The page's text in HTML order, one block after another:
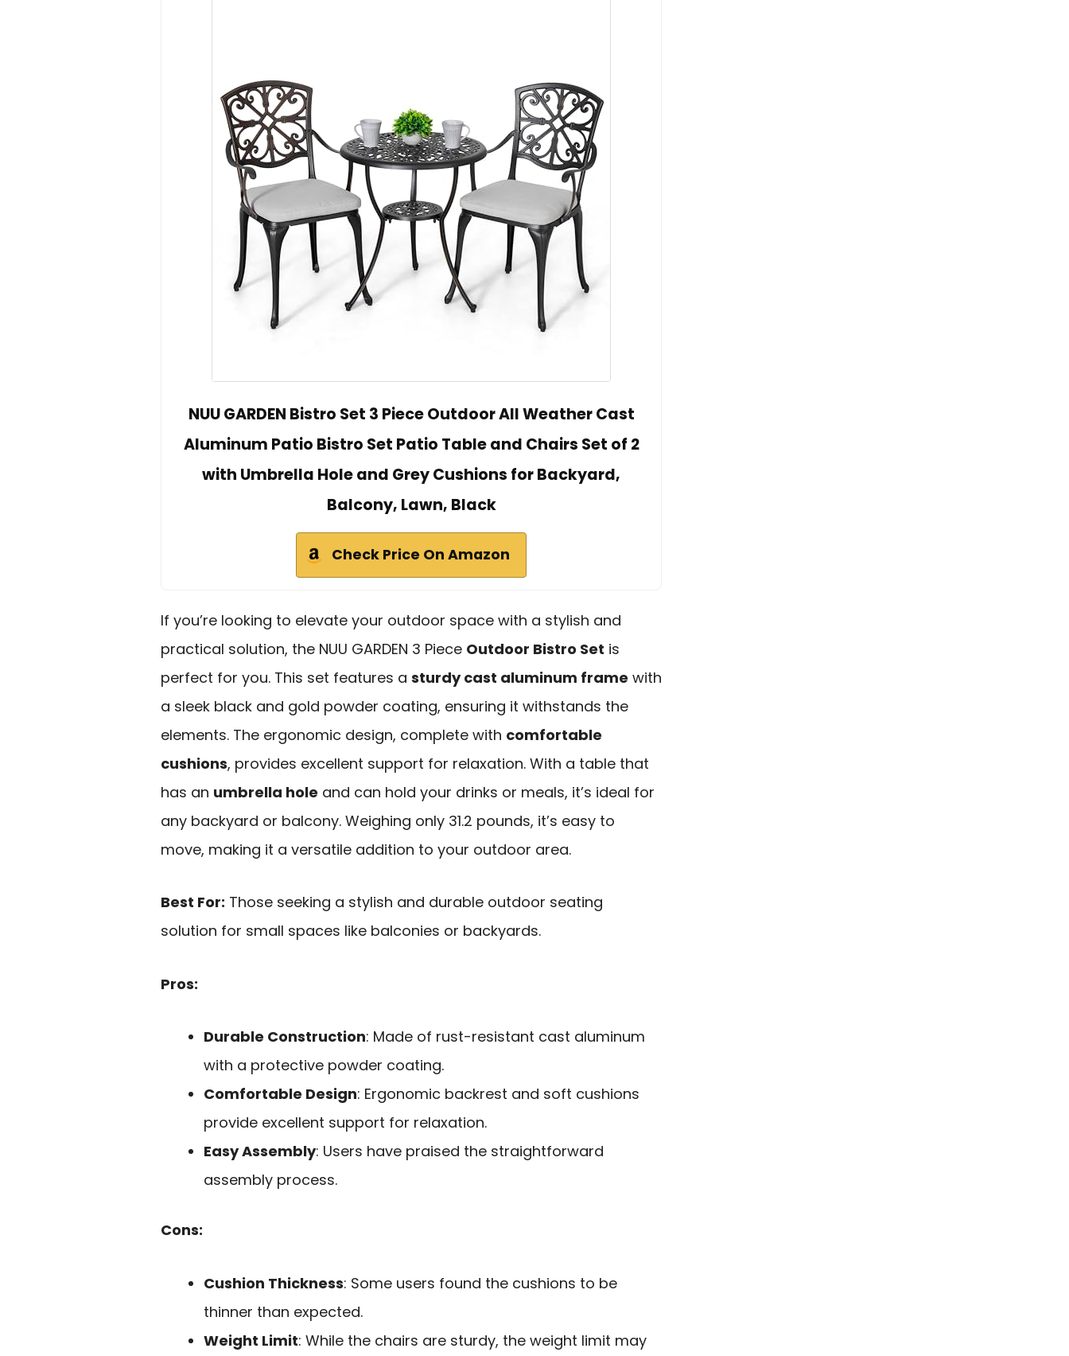
NUU GARDEN Bistro Set 3 Piece Outdoor All Weather Cast
Aluminum Patio Bistro Set Patio Table and Chairs Set of 2
with Umbrella Hole and Grey Cushions for Backyard,
Balcony, Lawn, Black
Check Price On Amazon
If you’re looking to elevate your outdoor space with a stylish and
practical solution, the NUU GARDEN 3 Piece Outdoor Bistro Set is
perfect for you. This set features a sturdy cast aluminum frame with
a sleek black and gold powder coating, ensuring it withstands the
elements. The ergonomic design, complete with comfortable
cushions, provides excellent support for relaxation. With a table that
has an umbrella hole and can hold your drinks or meals, it’s ideal for
any backyard or balcony. Weighing only 31.2 pounds, it’s easy to
move, making it a versatile addition to your outdoor area.
Best For: Those seeking a stylish and durable outdoor seating
solution for small spaces like balconies or backyards.
Pros:
Durable Construction: Made of rust-resistant cast aluminum
with a protective powder coating.
Comfortable Design: Ergonomic backrest and soft cushions
provide excellent support for relaxation.
Easy Assembly: Users have praised the straightforward
assembly process.
Cons:
Cushion Thickness: Some users found the cushions to be
thinner than expected.
Weight Limit: While the chairs are sturdy, the weight limit may